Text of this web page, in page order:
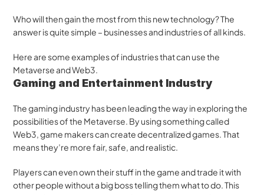
Who will then gain the most from this new technology? The
answer is quite simple – businesses and industries of all kinds.
Here are some examples of industries that can use the
Metaverse and Web3.
Gaming and Entertainment Industry
The gaming industry has been leading the way in exploring the
possibilities of the Metaverse. By using something called
Web3, game makers can create decentralized games. That
means they’re more fair, safe, and realistic.
Players can even own their stuff in the game and trade it with
other people without a big boss telling them what to do. This